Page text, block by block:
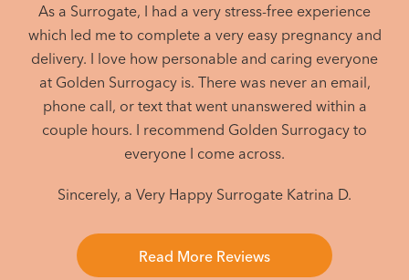
As a Surrogate, I had a very stress-free experience
which led me to complete a very easy pregnancy and
delivery. I love how personable and caring everyone
at Golden Surrogacy is. There was never an email,
phone call, or text that went unanswered within a
couple hours. I recommend Golden Surrogacy to
everyone I come across.
Sincerely, a Very Happy Surrogate Katrina D.
Read More Reviews